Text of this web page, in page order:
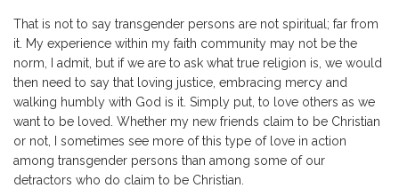
That is not to say transgender persons are not spiritual; far from
it. My experience within my faith community may not be the
norm, I admit, but if we are to ask what true religion is, we would
then need to say that loving justice, embracing mercy and
walking humbly with God is it. Simply put, to love others as we
want to be loved. Whether my new friends claim to be Christian
or not, I sometimes see more of this type of love in action
among transgender persons than among some of our
detractors who do claim to be Christian.